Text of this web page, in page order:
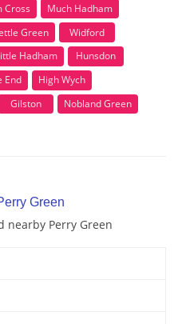
Cross
Much Hadham
Green
Widford
Hadham
Hunsdon
End
High Wych
Gilston Nobland Green
Green
nearby Perry Green